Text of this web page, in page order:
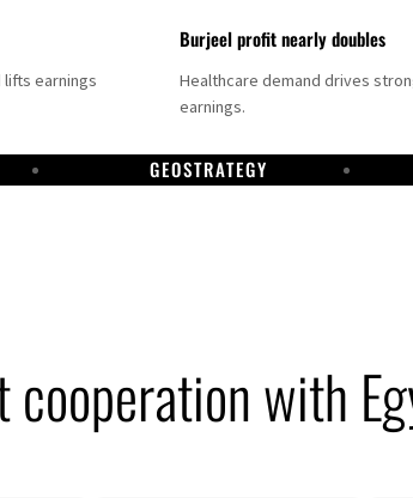
earnings
Burjeel profit nearly doubles
Healthcare demand drives
earnings.
GEOSTRATEGY
cooperation with